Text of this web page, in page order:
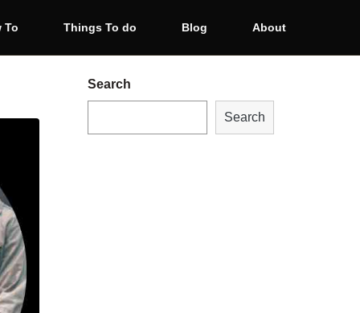
To Things To do Blog About
Search
Search